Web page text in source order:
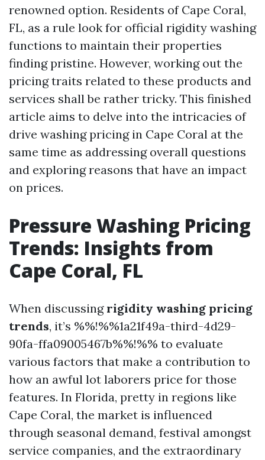
renowned option. Residents of Cape Coral,
FL, as a rule look for official rigidity washing
functions to maintain their properties
finding pristine. However, working out the
pricing traits related to these products and
services shall be rather tricky. This finished
article aims to delve into the intricacies of
drive washing pricing in Cape Coral at the
same time as addressing overall questions
and exploring reasons that have an impact
on prices.
Pressure Washing Pricing
Trends: Insights from
Cape Coral, FL
When discussing rigidity washing pricing
trends, it’s %%!%%1a21f49a-third-4d29-
90fa-ffa09005467b%%!%% to evaluate
various factors that make a contribution to
how an awful lot laborers price for those
features. In Florida, pretty in regions like
Cape Coral, the market is influenced
through seasonal demand, festival amongst
service companies, and the extraordinary